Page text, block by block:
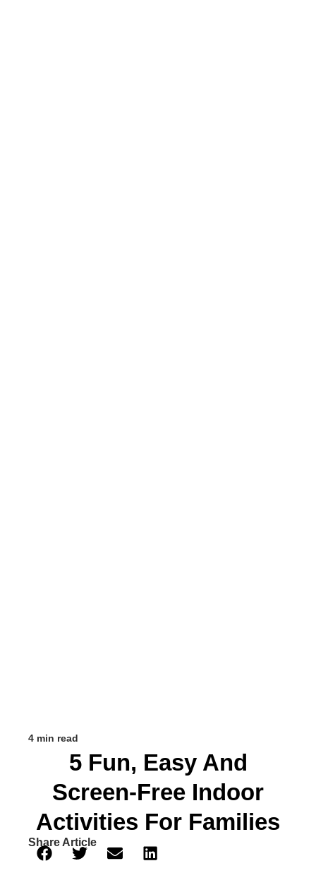
4 min read
5 Fun, Easy And
Screen-Free Indoor
Activities For Families
Share Article